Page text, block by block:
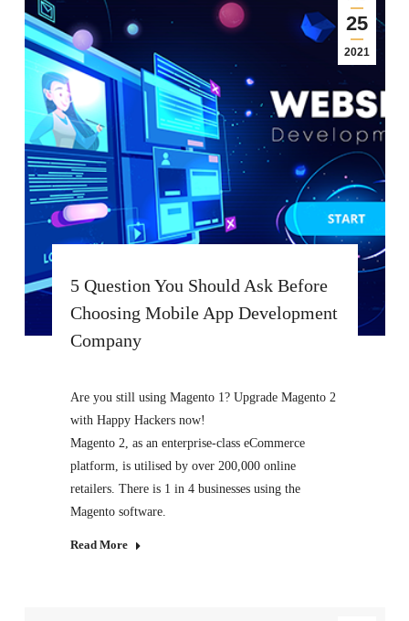
25
2021
5 Question You Should Ask Before
Choosing Mobile App Development
Company
Are you still using Magento 1? Upgrade Magento 2
with Happy Hackers now!
Magento 2, as an enterprise-class eCommerce
platform, is utilised by over 200,000 online
retailers. There is 1 in 4 businesses using the
Magento software.
Read More